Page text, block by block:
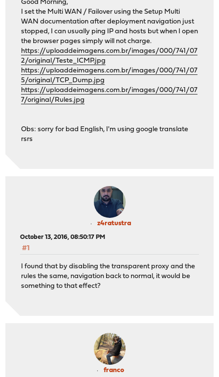
Good Morning,
I set the Multi WAN / Failover using the Setup Multi
WAN documentation after deployment navigation just
stopped, I can usually ping IP and hosts but when I open
the browser pages simply will not charge.
https://uploaddeimagens.com.br/images/000/741/07
2/original/Teste_ICMP.jpg
https://uploaddeimagens.com.br/images/000/741/07
5/original/TCP_Dump.jpg
https://uploaddeimagens.com.br/images/000/741/07
7/original/Rules.jpg
Obs: sorry for bad English, I'm using google translate
rsrs
z4ratustra
October 13, 2016, 08:50:17 PM
#1
I found that by disabling the transparent proxy and the
rules the same, navigation back to normal, it would be
something to that effect?
franco